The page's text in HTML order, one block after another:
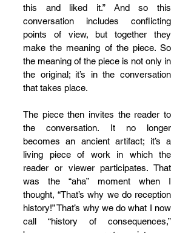
this and liked it.” And so this
conversation includes conflicting
points of view, but together they
make the meaning of the piece. So
the meaning of the piece is not only in
the original; it’s in the conversation
that takes place.
The piece then invites the reader to
the conversation. It no longer
becomes an ancient artifact; it’s a
living piece of work in which the
reader or viewer participates. That
was the “aha” moment when I
thought, “That’s why we do reception
history!” That’s why we do what I now
call “history of consequences,”